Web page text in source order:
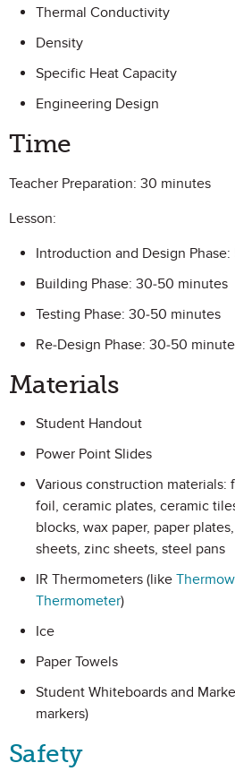
Thermal Conductivity
Density
Specific Heat Capacity
Engineering Design
Time
Teacher Preparation: 30 minutes
Lesson:
Introduction and Design
Building Phase: 30-50 minutes
Testing Phase: 30-50 minutes
Re-Design Phase: 30-50
Materials
Student Handout
Power Point Slides
Various construction materials:
foil, ceramic plates, ceramic
blocks, wax paper, paper
sheets, zinc sheets, steel pans
IR Thermometers (like
Thermometer)
Ice
Paper Towels
Student Whiteboards and
markers)
Safety